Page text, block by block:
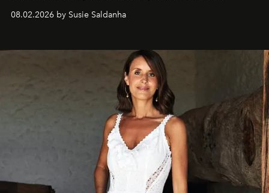
08.02.2026 by Susie Saldanha